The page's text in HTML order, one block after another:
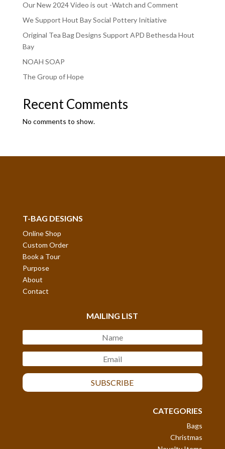
Our New 2024 Video is out -Watch and Comment
We Support Hout Bay Social Pottery Initiative
Original Tea Bag Designs Support APD Bethesda Hout
Bay
NOAH SOAP
The Group of Hope
Recent Comments
No comments to show.
T-BAG DESIGNS
Online Shop
Custom Order
Book a Tour
Purpose
About
Contact
MAILING LIST
SUBSCRIBE
CATEGORIES
Bags
Christmas